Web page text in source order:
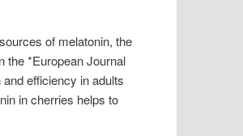
of melatonin, the
the *European Journal
efficiency in adults
in cherries helps to